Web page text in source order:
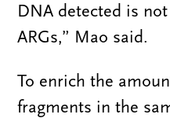
DNA detected is
ARGs,” Mao said.
To enrich the
fragments in the